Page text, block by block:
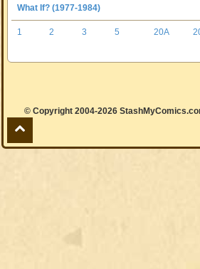
What If? (1977-1984)
1 2 3 5 20A
© Copyright 2004-2026